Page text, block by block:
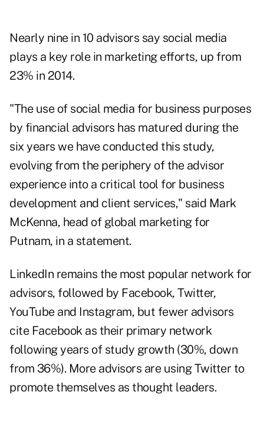
Nearly nine in 10 advisors say social media
plays a key role in marketing efforts, up from
23% in 2014.
"The use of social media for business purposes
by financial advisors has matured during the
six years we have conducted this study,
evolving from the periphery of the advisor
experience into a critical tool for business
development and client services," said Mark
McKenna, head of global marketing for
Putnam, in a statement.
LinkedIn remains the most popular network for
advisors, followed by Facebook, Twitter,
YouTube and Instagram, but fewer advisors
cite Facebook as their primary network
following years of study growth (30%, down
from 36%). More advisors are using Twitter to
promote themselves as thought leaders.